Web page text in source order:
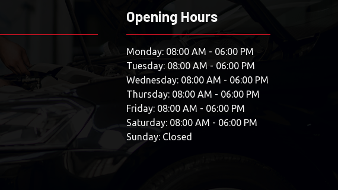
Opening Hours
Monday: 08:00 AM - 06:00 PM
Tuesday: 08:00 AM - 06:00 PM
Wednesday: 08:00 AM - 06:00 PM
Thursday: 08:00 AM - 06:00 PM
Friday: 08:00 AM - 06:00 PM
Saturday: 08:00 AM - 06:00 PM
Sunday: Closed